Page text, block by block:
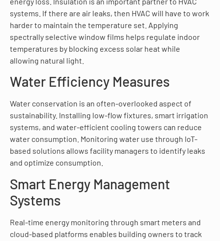
systems. If there are air leaks, then HVAC will have to work
harder to maintain the temperature set. Applying
spectrally selective window films helps regulate indoor
temperatures by blocking excess solar heat while
allowing natural light.
Water Efficiency Measures
Water conservation is an often-overlooked aspect of
sustainability. Installing low-flow fixtures, smart irrigation
systems, and water-efficient cooling towers can reduce
water consumption. Monitoring water use through IoT-
based solutions allows facility managers to identify leaks
and optimize consumption.
Smart Energy Management
Systems
Real-time energy monitoring through smart meters and
cloud-based platforms enables building owners to track